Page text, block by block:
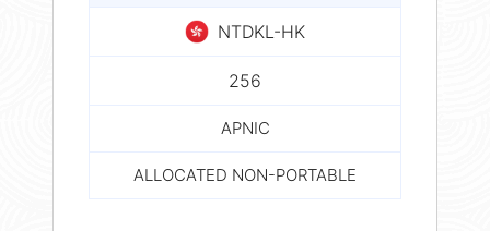
NTDKL-HK
256
APNIC
ALLOCATED NON-PORTABLE